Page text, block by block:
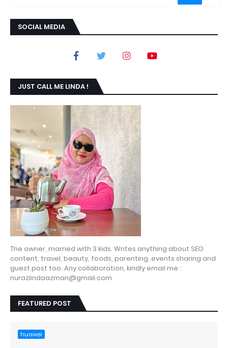
SOCIAL MEDIA
JUST CALL ME LINDA !
The owner, married with 3 kids. Writes anything about SEO
content, travel, beauty, foods, parenting, events sharing and
guest post too. Any collaboration, kindly email me :
nurazlindaazman@gmail.com
FEATURED POST
huawei